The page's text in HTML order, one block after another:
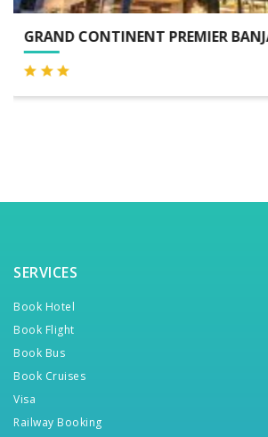
HOTEL SKY
SERVICES
Book Hotel
Book Flight
Book Bus
Book Cruises
Visa
Railway Booking